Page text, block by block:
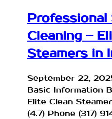
Professional
Cleaning –
Steamers in
September 22,
Basic Information
Elite Clean
(4.7) Phone (317)